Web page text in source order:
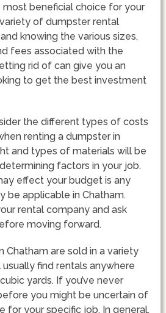
beneficial choice for your
variety of dumpster rental
knowing the various sizes,
fees associated with the
rid of can give you an
to get the best investment
the different types of costs
renting a dumpster in
and types of materials will be
factors in your job.
effect your budget is any
be applicable in Chatham.
rental company and ask
moving forward.
Chatham are sold in a variety
find rentals anywhere
yards. If you’ve never
you might be uncertain of
for your specific job. In general,